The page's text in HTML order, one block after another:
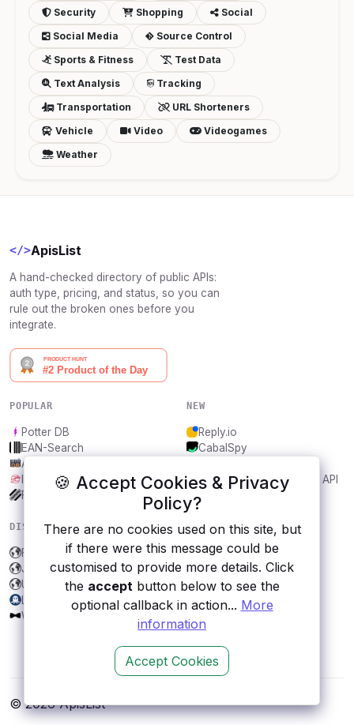
🍪 Accept Cookies & Privacy
Policy?
There are no cookies used on this site, but
if there were this message could be
customised to provide more details. Click
the acceptbutton below to see the
optional callback in action... More
information
Accept Cookies
Security
Shopping
Social
Social Media
Source Control
Sports & Fitness
Test Data
Text Analysis
Tracking
Transportation
URL Shorteners
Vehicle
Video
Videogames
Weather
</>ApisList
A hand-checked directory of public APIs:
auth type, pricing, and status, so you can
rule out the broken ones before you
integrate.
POPULAR
Potter DB
EAN-Search
AniDB
IBANAPI
Frankfurter.app
NEW
Reply.io
CabalSpy
Bargo Congress Trades API
1Lookup
DISCOVER
Faroo
JMESPath Free API
Universalis
WallstreetBets
RESOURCES
All categories
Submit an API
Blog
About
© 2026 ApisList